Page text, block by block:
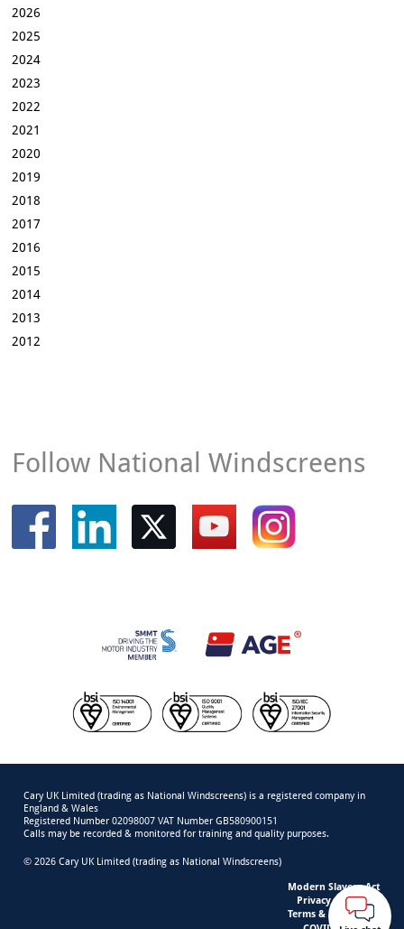
2026
2025
2024
2023
2022
2021
2020
2019
2018
2017
2016
2015
2014
2013
2012
Follow National Windscreens
Cary UK Limited (trading as National Windscreens) is a registered company in
England & Wales
Registered Number 02098007 VAT Number GB580900151
Calls may be recorded & monitored for training and quality purposes.
© 2026 Cary UK Limited (trading as National Windscreens)
Modern Slavery Act
Privacy & Cookies
Terms & Conditions